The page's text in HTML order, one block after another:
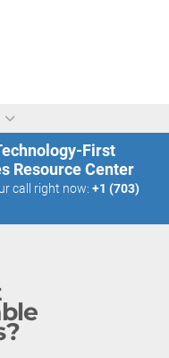
First
Resource Center
call right now: +1 (703)